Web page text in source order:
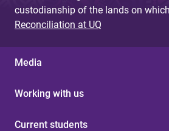
custodianship of the lands on
Reconciliation at UQ
Media
Working with us
Current students